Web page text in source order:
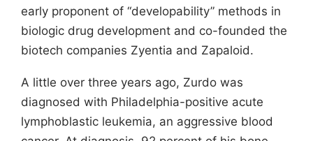
early proponent of “developability” methods in
biologic drug development and co-founded the
biotech companies Zyentia and Zapaloid.
A little over three years ago, Zurdo was
diagnosed with Philadelphia-positive acute
lymphoblastic leukemia, an aggressive blood